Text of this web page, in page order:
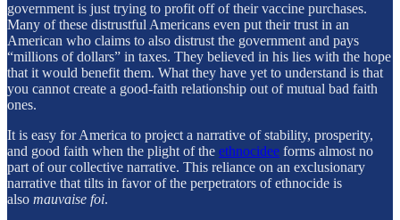
government is just trying to profit off of their vaccine purchases.
Many of these distrustful Americans even put their trust in an
American who claims to also distrust the government and pays
“millions of dollars” in taxes. They believed in his lies with the hope
that it would benefit them. What they have yet to understand is that
you cannot create a good-faith relationship out of mutual bad faith
ones.
It is easy for America to project a narrative of stability, prosperity,
and good faith when the plight of the ethnocidee forms almost no
part of our collective narrative. This reliance on an exclusionary
narrative that tilts in favor of the perpetrators of ethnocide is
also mauvaise foi.